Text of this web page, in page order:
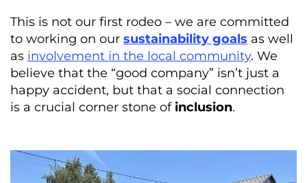
This is not our first rodeo – we are committed
to working on our sustainability goals as well
as involvement in the local community. We
believe that the “good company” isn’t just a
happy accident, but that a social connection
is a crucial corner stone of inclusion.